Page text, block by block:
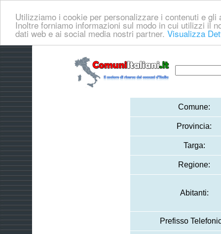
Utilizziamo i cookie per personalizzare i contenuti e
Inoltre forniamo informazioni sul modo in cui utilizzi il
dati web e ai social media nostri partner. Visualizza
Comune:
Provincia:
Targa:
Regione:
Abitanti:
Prefisso